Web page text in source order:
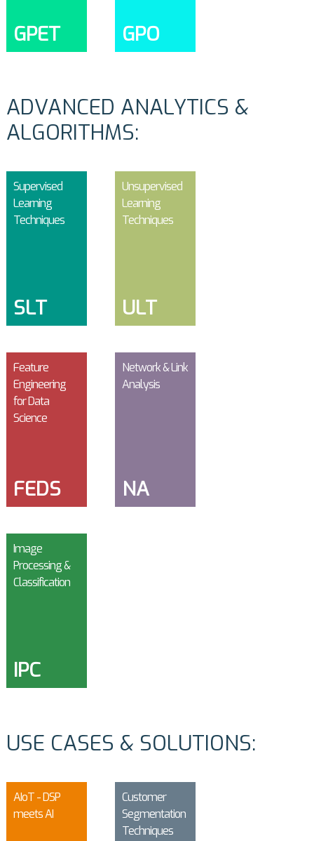
GPET GPO
ADVANCED ANALYTICS &
ALGORITHMS:
Supervised
Learning
Techniques
SLT
Unsupervised
Learning
Techniques
ULT
Feature
Engineering
for Data
Science
FEDS
Network & Link
Analysis
NA
Image
Processing &
Classification
IPC
USE CASES & SOLUTIONS:
AIoT - DSP
meets AI
Customer
Segmentation
Techniques